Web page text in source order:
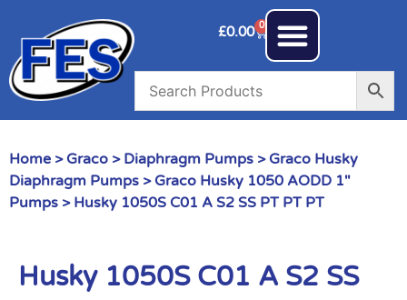
£0.00 0
Home > Graco > Diaphragm Pumps > Graco Husky
Diaphragm Pumps > Graco Husky 1050 AODD 1"
Pumps > Husky 1050S C01 A S2 SS PT PT PT
Husky 1050S C01 A S2 SS